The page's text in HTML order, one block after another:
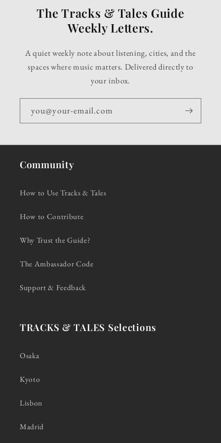
The Tracks & Tales Guide
Weekly Letters.
A quiet weekly note about listening, cities, and the
spaces where music matters. Delivered directly to
your inbox.
you@your-email.com
Community
How to Use Tracks & Tales
How to Contribute
Why Trust the Guide?
The Ambassador Code
Support & Feedback
TRACKS & TALES Selections
Osaka
Kyoto
Lisbon
Madrid